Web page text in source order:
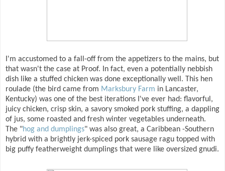
I'm accustomed to a fall-off from the appetizers to the mains, but
that wasn't the case at Proof. In fact, even a potentially nebbish
dish like a stuffed chicken was done exceptionally well. This hen
roulade (the bird came from Marksbury Farm in Lancaster,
Kentucky) was one of the best iterations I've ever had: flavorful,
juicy chicken, crisp skin, a savory smoked pork stuffing, a dappling
of jus, some roasted and fresh winter vegetables underneath.
The "hog and dumplings" was also great, a Caribbean -Southern
hybrid with a brightly jerk-spiced pork sausage ragu topped with
big puffy featherweight dumplings that were like oversized gnudi.